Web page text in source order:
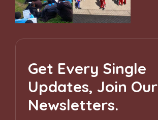
Get Every Single
Updates, Join Our
Newsletters.